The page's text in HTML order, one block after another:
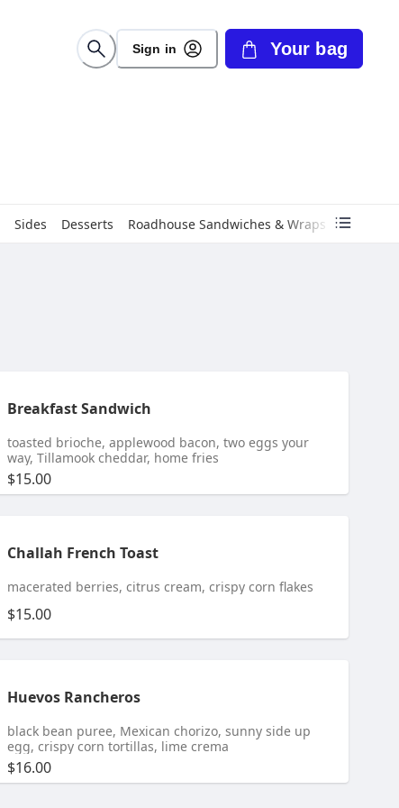
Sign in Your bag
Sides Desserts Roadhouse Sandwiches & Wraps
Breakfast Sandwich
toasted brioche, applewood bacon, two eggs your
way, Tillamook cheddar, home fries
$15.00
Challah French Toast
macerated berries, citrus cream, crispy corn flakes
$15.00
Huevos Rancheros
black bean puree, Mexican chorizo, sunny side up
egg, crispy corn tortillas, lime crema
$16.00